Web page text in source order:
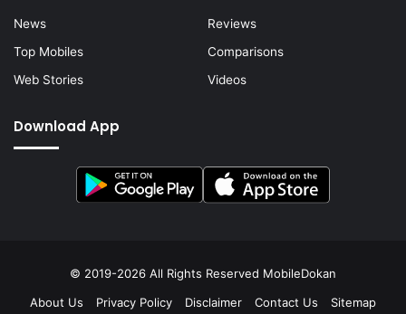
News
Reviews
Top Mobiles
Comparisons
Web Stories
Videos
Download App
© 2019-2026 All Rights Reserved MobileDokan
About Us
Privacy Policy Disclaimer Contact Us Sitemap